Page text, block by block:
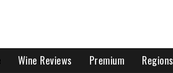
Wine Reviews Premium Regions